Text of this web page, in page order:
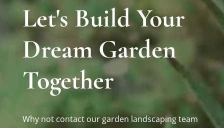
Let's Build Your
Dream Garden
Together
Why not contact our garden landscaping team